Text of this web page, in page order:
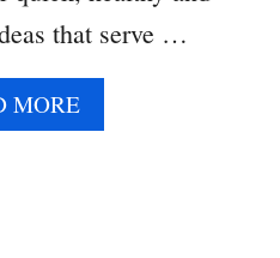
T
A
W
R
A
that serve …
MOREA
B